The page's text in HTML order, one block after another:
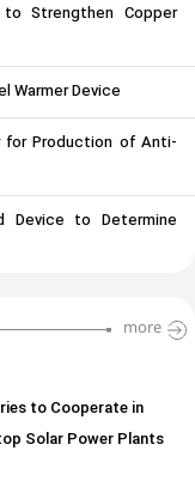
Strengthen Copper
Warmer Device
for Production of Anti-
Device to Determine
more
to Cooperate in
Solar Power Plants